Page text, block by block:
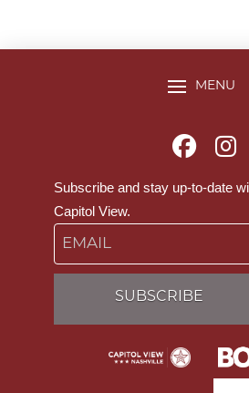
MENU
Subscribe and stay up-to-date
Capitol View.
Email